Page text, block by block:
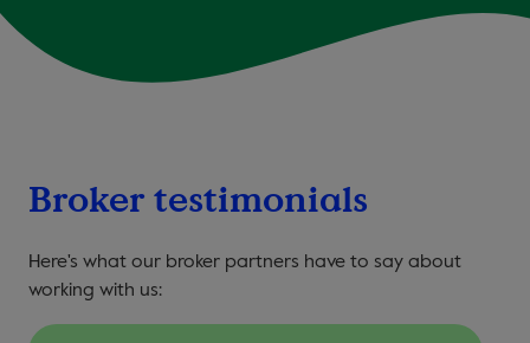
Broker testimonials
Here's what our broker partners have to say about
working with us: